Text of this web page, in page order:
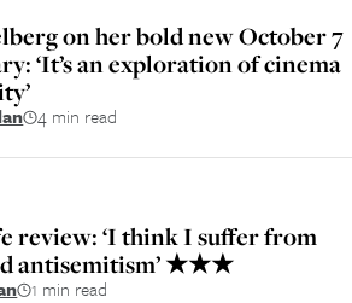
on her bold new October 7
‘It’s an exploration of cinema
4 min read
review: ‘I think I suffer from
antisemitism’ ★★★
1 min read